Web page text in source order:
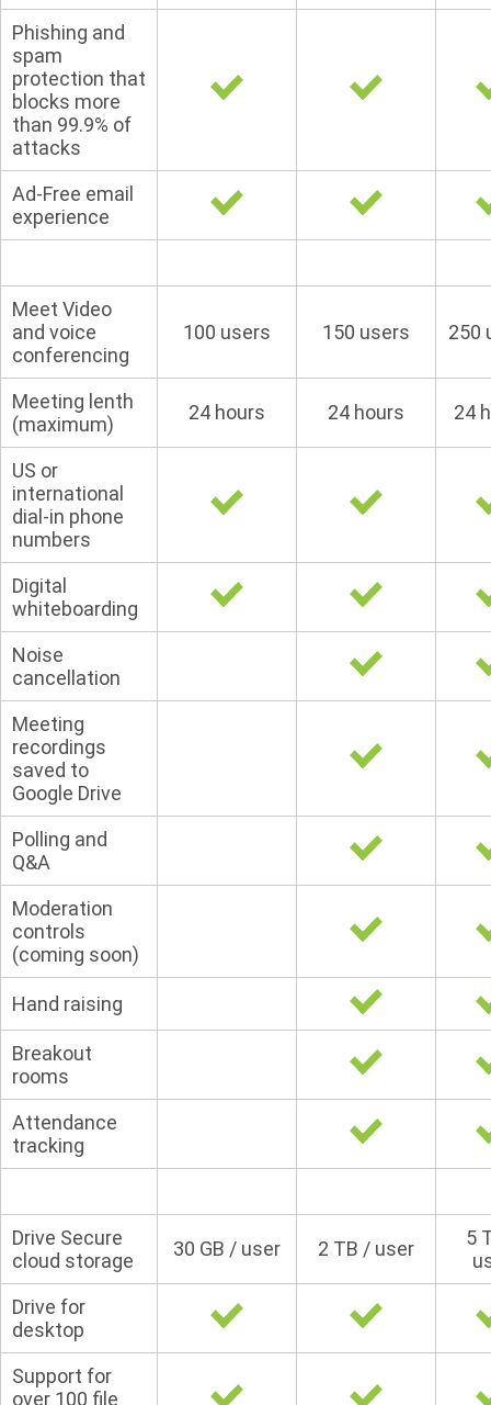
Phishing and
spam
protection that
blocks more
than 99.9% of
attacks
Ad-Free email
experience
Meet Video
and voice
conferencing
100 users 150 users 250
Meeting lenth
(maximum)
24 hours 24 hours 24
US or
international
dial-in phone
numbers
Digital
whiteboarding
Noise
cancellation
Meeting
recordings
saved to
Google Drive
Polling and
Q&A
Moderation
controls
(coming soon)
Hand raising
Breakout
rooms
Attendance
tracking
Drive Secure
cloud storage
30 GB / user 2 TB / user
5
Drive for
desktop
Support for
over 100 file